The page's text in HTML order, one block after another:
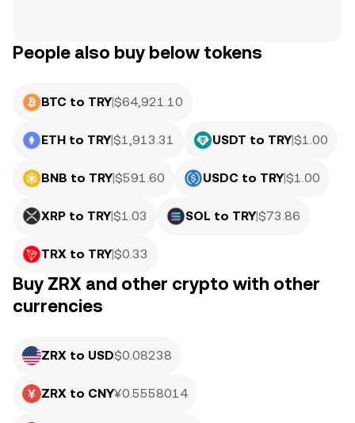
People also buy below tokens
BTC to TRY|$64,921.10
ETH to TRY|$1,913.31 USDT to TRY|$1.00
BNB to TRY|$591.60 USDC to TRY|$1.00
XRP to TRY|$1.03 SOL to TRY|$73.86
TRX to TRY|$0.33
Buy ZRX and other crypto with other
currencies
ZRX to USD$0.08238
ZRX to CNY¥0.5558014